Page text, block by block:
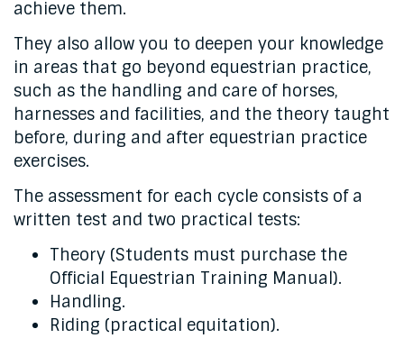
achieve them.
They also allow you to deepen your knowledge
in areas that go beyond equestrian practice,
such as the handling and care of horses,
harnesses and facilities, and the theory taught
before, during and after equestrian practice
exercises.
The assessment for each cycle consists of a
written test and two practical tests:
Theory (Students must purchase the
Official Equestrian Training Manual).
Handling.
Riding (practical equitation).